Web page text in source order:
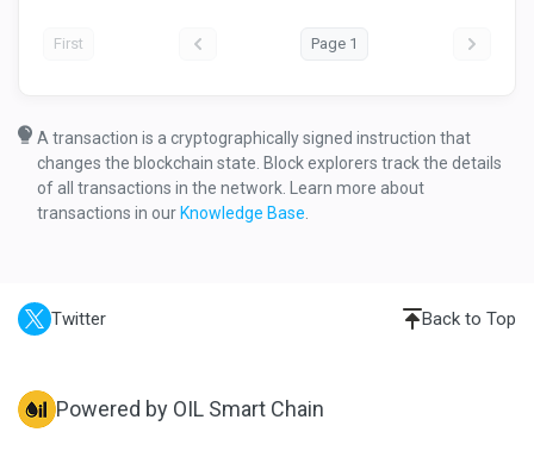
First Page 1
A transaction is a cryptographically signed instruction that
changes the blockchain state. Block explorers track the details
of all transactions in the network. Learn more about
transactions in our Knowledge Base
Twitter Back to Top
Powered by OIL Smart Chain